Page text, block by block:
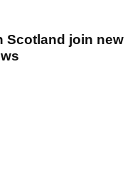
Scotland join new